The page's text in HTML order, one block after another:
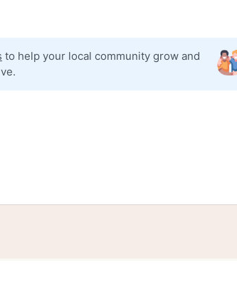
to help your local community grow and